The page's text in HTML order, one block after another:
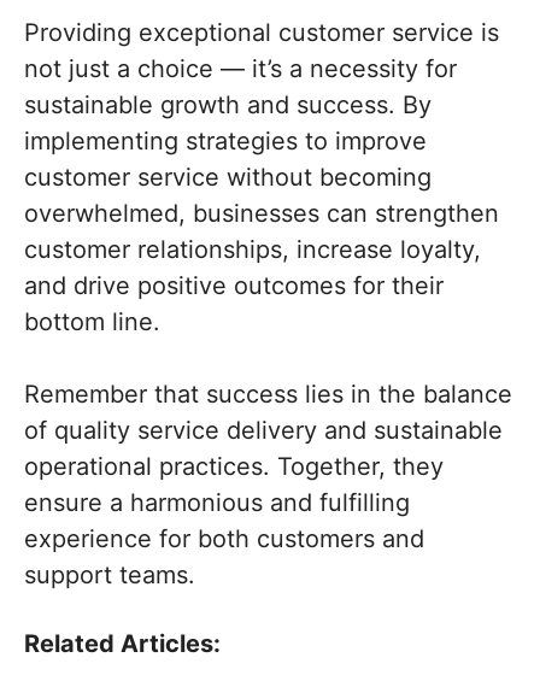
Providing exceptional customer service is
not just a choice — it’s a necessity for
sustainable growth and success. By
implementing strategies to improve
customer service without becoming
overwhelmed, businesses can strengthen
customer relationships, increase loyalty,
and drive positive outcomes for their
bottom line.
Remember that success lies in the balance
of quality service delivery and sustainable
operational practices. Together, they
ensure a harmonious and fulfilling
experience for both customers and
support teams.
Related Articles: